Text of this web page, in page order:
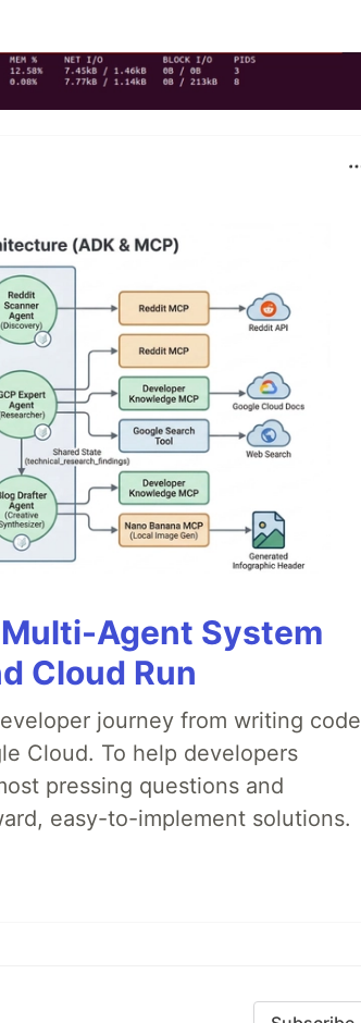
Agent System
Cloud Run
journey from writing code
Cloud. To help developers
pressing questions and
easy-to-implement solutions.